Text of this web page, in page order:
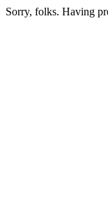
Sorry, folks. Having